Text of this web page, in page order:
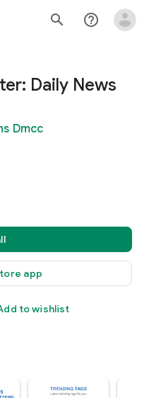
search help_outline
Daily News
Dmcc
app
to wishlist